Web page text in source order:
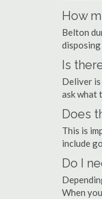
How
Belton
Is
Deliver
ask what
Does
This is
include
Do I
When